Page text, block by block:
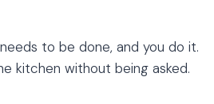
to be done, and you do it.
kitchen without being asked.